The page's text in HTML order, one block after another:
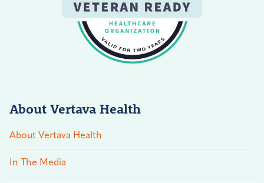
About Vertava Health
About Vertava Health
In The Media